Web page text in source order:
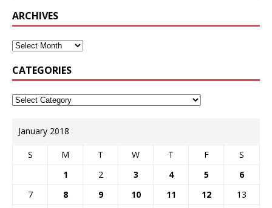
ARCHIVES
CATEGORIES
January 2018
S M T W T F
S
1
2 3 4 5
6
7
8 9 10 11 12
13